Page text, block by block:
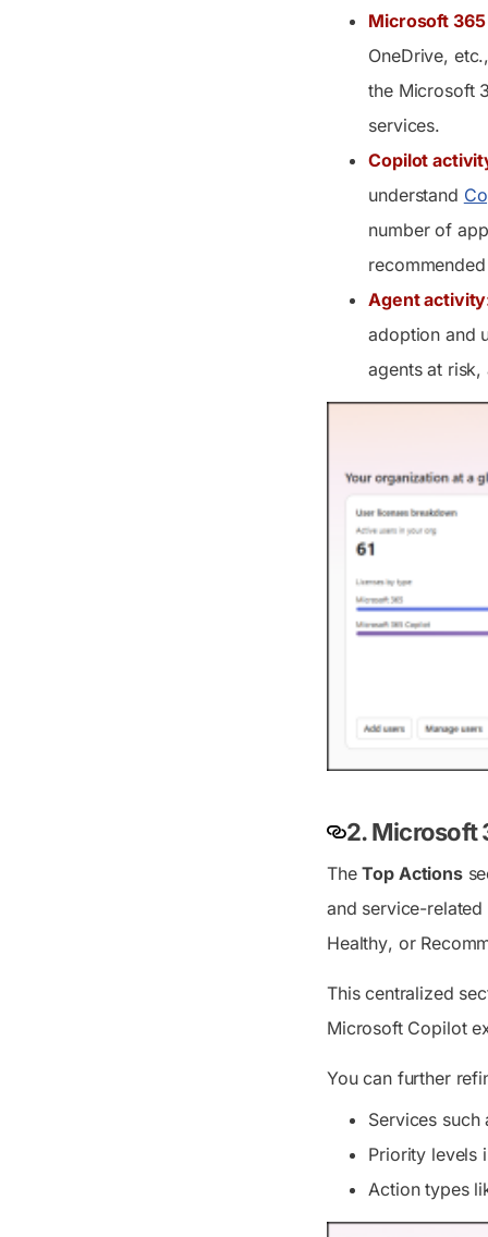
Microsoft
OneDrive,
the Microsoft
services.
Copilot
understand
number of
Agent
adoption and
agents at
2. Microsoft
TheTop Actions
and service-
Healthy, or
This centralized
Microsoft Copilot
You can further
Services such
Priority levels
Action types